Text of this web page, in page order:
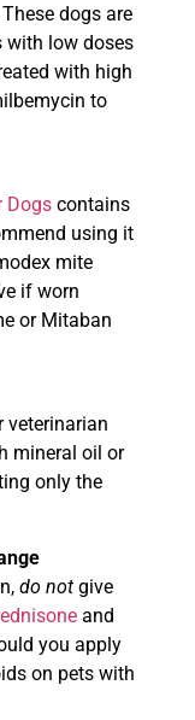
dogs are
with low doses
with high
to
Dogs contains
using it
mite
if worn
or Mitaban
veterinarian
mineral oil or
only the
do not give
and
you apply
on pets with